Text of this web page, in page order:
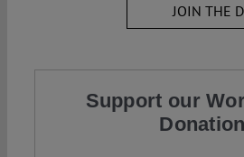
JOIN THE
Support our
Donation